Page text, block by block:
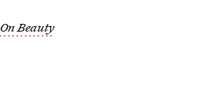
On Beauty